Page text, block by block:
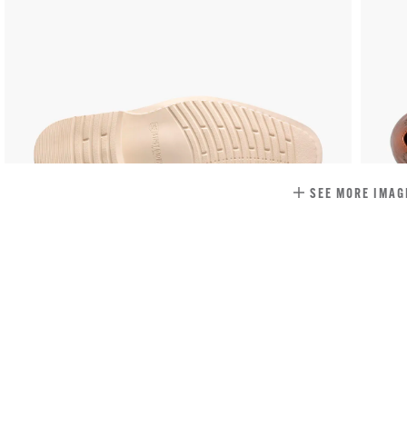
SEE MORE